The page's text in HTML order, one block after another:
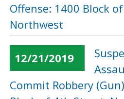
Offense: 1400 Block
Northwest
12/21/2019
Commit Robbery